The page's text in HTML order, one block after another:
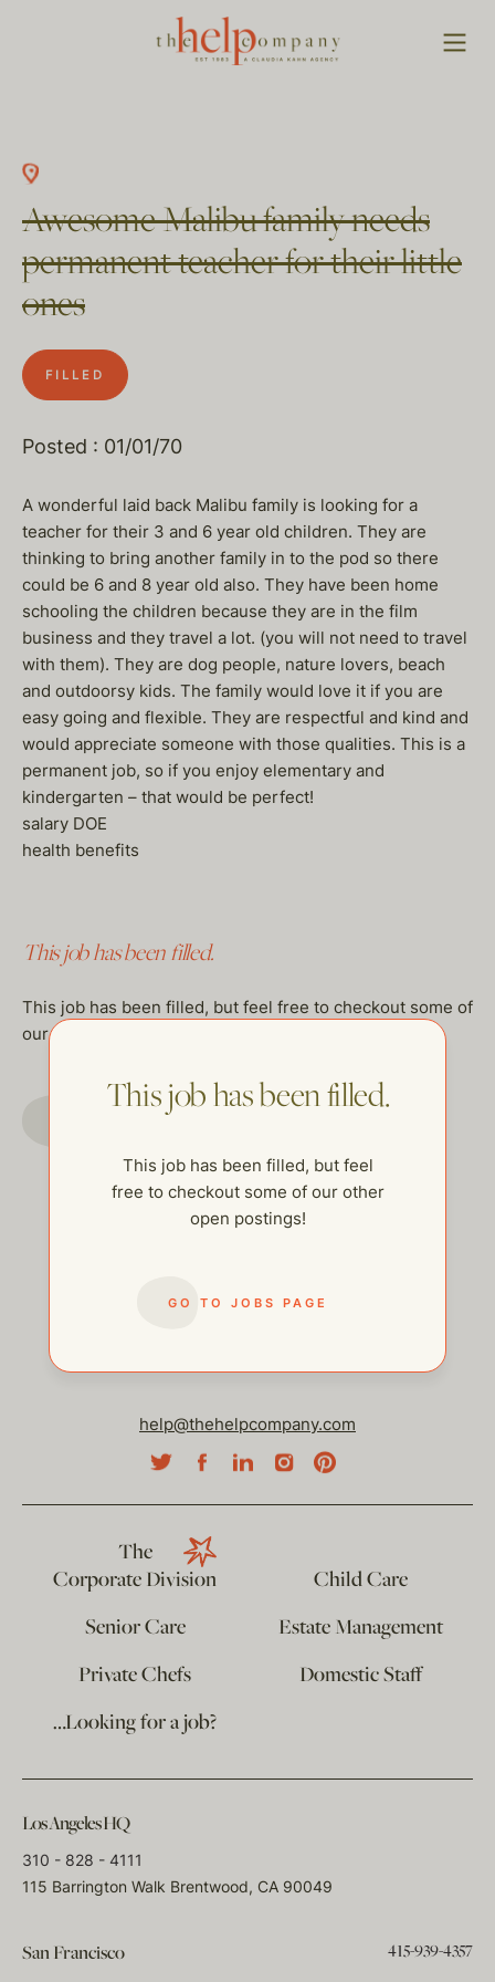
Awesome Malibu family needs
permanent teacher for their little
ones
FILLED
Posted : 01/01/70
A wonderful laid back Malibu family is looking for a
teacher for their 3 and 6 year old children. They are
thinking to bring another family in to the pod so there
could be 6 and 8 year old also. They have been home
schooling the children because they are in the film
business and they travel a lot. (you will not need to travel
with them). They are dog people, nature lovers, beach
and outdoorsy kids. The family would love it if you are
easy going and flexible. They are respectful and kind and
would appreciate someone with those qualities. This is a
permanent job, so if you enjoy elementary and
kindergarten – that would be perfect!
salary DOE
health benefits
This job has been filled.
This job has been filled, but feel free to checkout some of
our other open postings!
GO TO JOBS PAGE
This job has been filled.
This job has been filled, but feel
free to checkout some of our other
open postings!
GO TO JOBS PAGE
help@thehelpcompany.com
The
Corporate Division
Child Care
Senior Care
Estate Management
Private Chefs
Domestic Staff
…Looking for a job?
Los Angeles HQ
310 - 828 - 4111
115 Barrington Walk Brentwood, CA 90049
San Francisco 415-939-4357